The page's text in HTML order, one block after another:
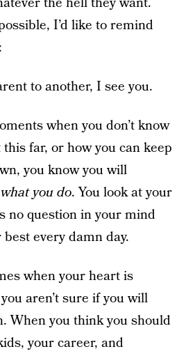
I’d like to remind
to another, I see you.
when you don’t know
this far, or how you can keep
you know you will
you do. You look at your
no question in your mind
every damn day.
when your heart is
aren’t sure if you will
When you think you should
your career, and